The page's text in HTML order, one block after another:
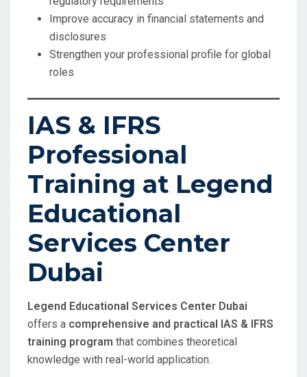
Improve accuracy in financial statements and
disclosures
Strengthen your professional profile for global
roles
IAS & IFRS
Professional
Training at Legend
Educational
Services Center
Dubai
Legend Educational Services Center Dubai
offers a comprehensive and practical IAS & IFRS
training program that combines theoretical
knowledge with real-world application.